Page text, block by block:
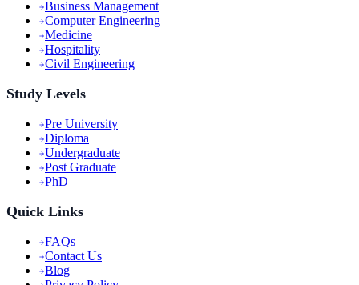
Business Management
Computer Engineering
Medicine
Hospitality
Civil Engineering
Study Levels
Pre University
Diploma
Undergraduate
Post Graduate
PhD
Quick Links
FAQs
Contact Us
Blog